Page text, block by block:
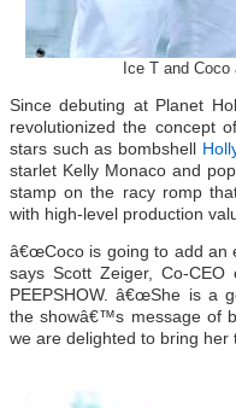
Ice T and
Since debuting at Planet
revolutionized the concept
stars such as bombshell
starlet Kelly Monaco and
stamp on the racy romp
with high-level production
â€œCoco is going to add an
says Scott Zeiger, Co-
PEEPSHOW. â€œShe is a
the showâ€™s message of
we are delighted to bring her